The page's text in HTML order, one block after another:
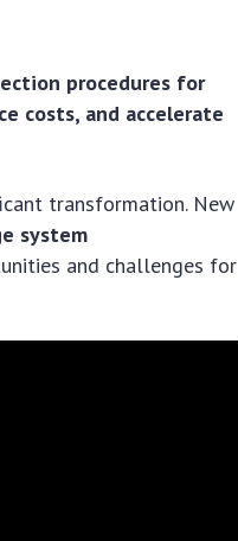
procedures for
costs, and accelerate
transformation. New
system
and challenges for